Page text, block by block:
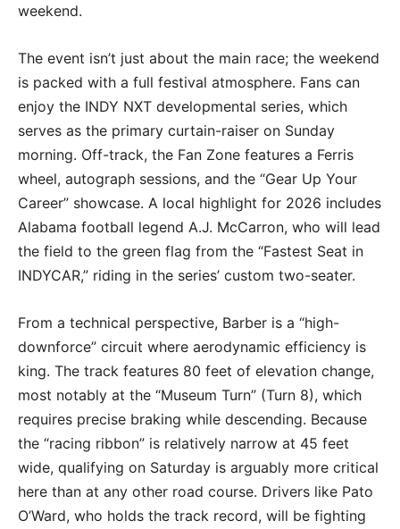
weekend.
The event isn’t just about the main race; the weekend
is packed with a full festival atmosphere. Fans can
enjoy the INDY NXT developmental series, which
serves as the primary curtain-raiser on Sunday
morning. Off-track, the Fan Zone features a Ferris
wheel, autograph sessions, and the “Gear Up Your
Career” showcase. A local highlight for 2026 includes
Alabama football legend A.J. McCarron, who will lead
the field to the green flag from the “Fastest Seat in
INDYCAR,” riding in the series’ custom two-seater.
From a technical perspective, Barber is a “high-
downforce” circuit where aerodynamic efficiency is
king. The track features 80 feet of elevation change,
most notably at the “Museum Turn” (Turn 8), which
requires precise braking while descending. Because
the “racing ribbon” is relatively narrow at 45 feet
wide, qualifying on Saturday is arguably more critical
here than at any other road course. Drivers like Pato
O’Ward, who holds the track record, will be fighting